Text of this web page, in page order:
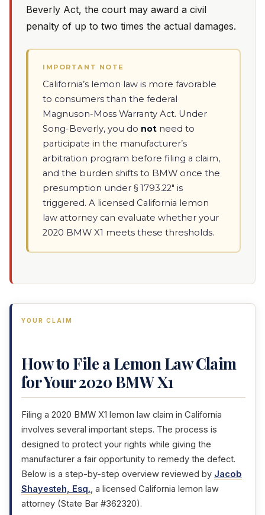
Beverly Act, the court may award a civil
penalty of up to two times the actual damages.
IMPORTANT NOTE
California’s lemon law is more favorable
to consumers than the federal
Magnuson-Moss Warranty Act. Under
Song-Beverly, you do not need to
participate in the manufacturer’s
arbitration program before filing a claim,
and the burden shifts to BMW once the
presumption under § 1793.22" is
triggered. A licensed California lemon
law attorney can evaluate whether your
2020 BMW X1 meets these thresholds.
YOUR CLAIM
How to File a Lemon Law Claim
for Your 2020 BMW X1
Filing a 2020 BMW X1 lemon law claim in California
involves several important steps. The process is
designed to protect your rights while giving the
manufacturer a fair opportunity to remedy the defect.
Below is a step-by-step overview reviewed by Jacob
Shayesteh, Esq., a licensed California lemon law
attorney (State Bar #362320).